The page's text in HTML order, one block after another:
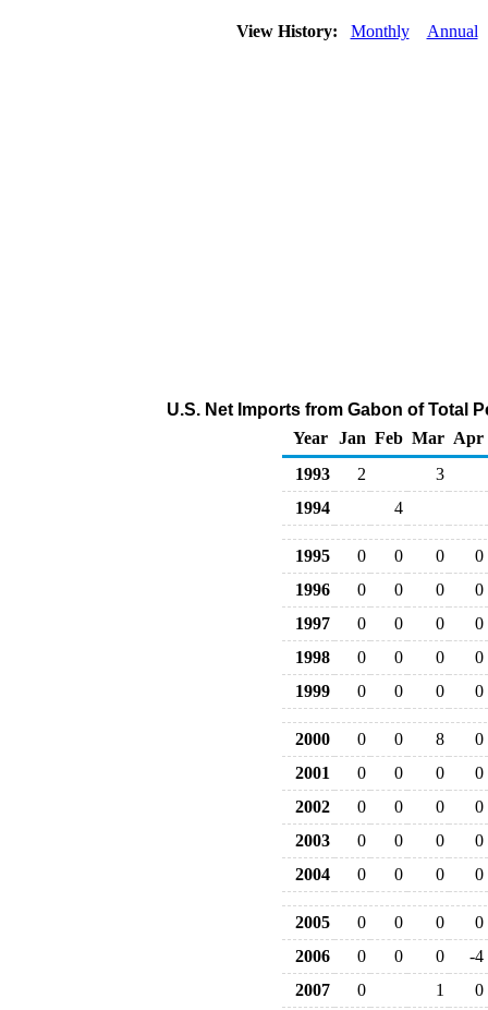
View History: Monthly Annual
U.S. Net Imports from Gabon of Total
Year
Jan Feb Mar Apr
1993
2
3
1994
4
1995 0 0 0
0
1996
0 0 0
0
1997
0 0 0
0
1998
0 0 0
0
1999
0 0 0 0
2000 0 0 8
0
2001
0 0 0
0
2002
0 0 0
0
2003
0 0 0
0
2004
0 0 0 0
2005 0 0 0
0
2006
0 0 0
-4
2007
0 1
0